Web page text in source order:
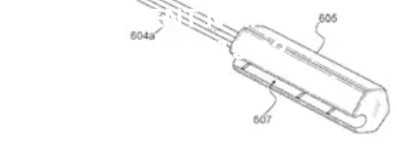
PATENT NO.: US
10,327,719 B2